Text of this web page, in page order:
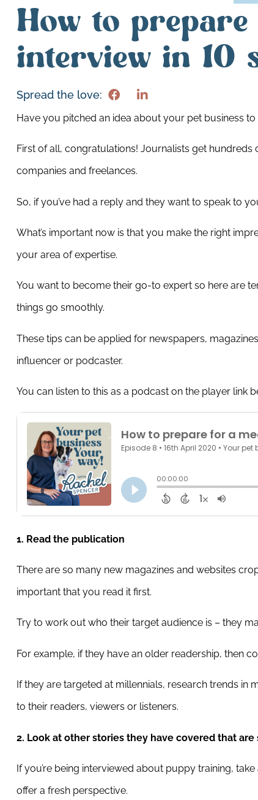
How to
interview in 10
Spread the love:
Have you pitched an idea about your pet business
First of all, congratulations! Journalists get
companies and freelances.
So, if you’ve had a reply and they want to speak to
What’s important now is that you make the right
your area of expertise.
You want to become their go-to expert so here are
things go smoothly.
These tips can be applied for newspapers,
influencer or podcaster.
You can listen to this as a podcast on the player link
1. Read the publication
There are so many new magazines and websites
important that you read it first.
Try to work out who their target audience is – they
For example, if they have an older readership, then
If they are targeted at millennials, research trends in
to their readers, viewers or listeners.
2. Look at other stories they have covered that
If you’re being interviewed about puppy training,
offer a fresh perspective.